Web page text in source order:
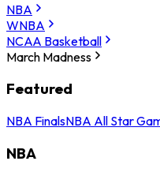
NBA
WNBA
NCAA Basketball
March Madness
Featured
NBA FinalsNBA All Star
NBA